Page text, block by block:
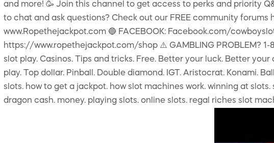
and more! 🥳 Join this channel to get access to perks and priority
to chat and ask questions? Check out our FREE community forums
www.Ropethejackpot.com 🔵 FACEBOOK: Facebook.com/
https://www.ropethejackpot.com/shop ⚠️ GAMBLING PROBLEM?
slot play. Casinos. Tips and tricks. Free. Better your luck. Better
play. Top dollar. Pinball. Double diamond. IGT. Aristocrat. Konami.
slots. how to get a jackpot. how slot machines work. winning at
dragon cash. money. playing slots. online slots. regal riches slot